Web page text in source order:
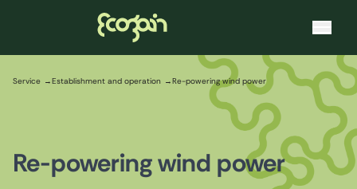
Skip to content
Service Establishment and operation Re-powering wind power
Re-powering wind power